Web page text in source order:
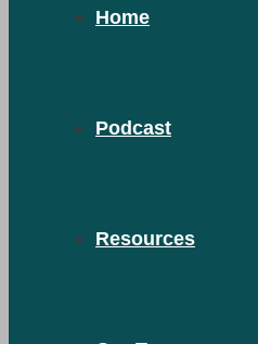
Home
Podcast
Resources